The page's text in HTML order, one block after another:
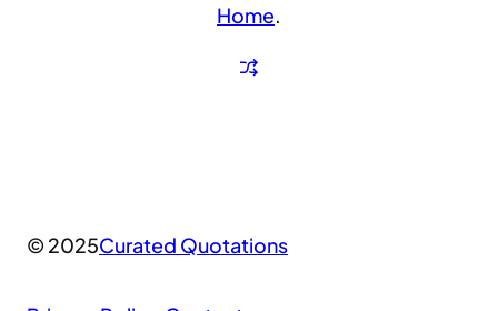
Home.
© 2025Curated Quotations